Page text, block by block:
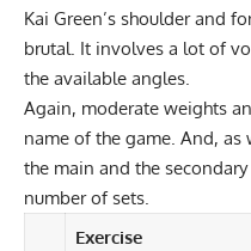
Kai Green’s shoulder and
brutal. It involves a lot of
the available angles.
Again, moderate weights
name of the game. And,
the main and the
number of sets.
Exercise